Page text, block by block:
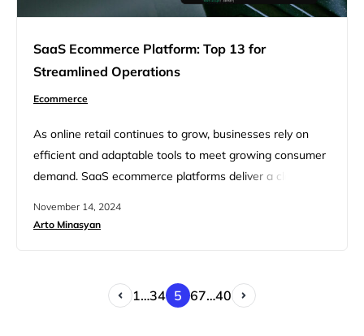
SaaS Ecommerce Platform: Top 13 for
Streamlined Operations
Ecommerce
As online retail continues to grow, businesses rely on
efficient and adaptable tools to meet growing consumer
demand. SaaS ecommerce platforms deliver a cloud-
sales, and customer interactions—all necessary for
simplify these tasks and fuel business growth. With the…
November 14, 2024
Arto Minasyan
1…34 5 67…40